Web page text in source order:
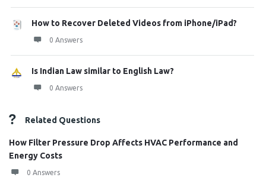
How to Recover Deleted Videos from iPhone/iPad?
0 Answers
Is Indian Law similar to English Law?
0 Answers
Related Questions
How Filter Pressure Drop Affects HVAC Performance and
Energy Costs
0 Answers